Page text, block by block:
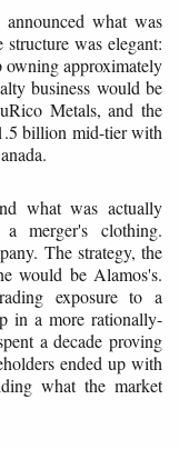
what was
was elegant:
owning approximately
business would be
Metals, and the
billion mid-tier with
what was actually
merger's clothing.
The strategy, the
would be Alamos's.
exposure to a
in a more rationally-
a decade proving
ended up with
what the market